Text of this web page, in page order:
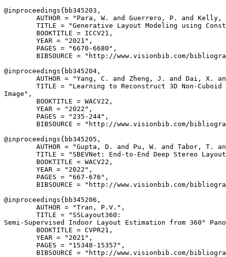
@inproceedings{ bb345203 ,
AUTHOR = "Para, W. and Guerrero, P. and
TITLE = "Generative Layout Modeling using
        BOOKTITLE = ICCV21,
        YEAR = "2021",
        PAGES = "6670-6680",
BIBSOURCE = "http://www.visionbib.com/
@inproceedings{ bb345204 ,
AUTHOR = "Yang, C. and Zheng, J. and Dai, X.
TITLE = "Learning to Reconstruct 3D Non-Cuboid
Image",
        BOOKTITLE = WACV22,
        YEAR = "2022",
        PAGES = "235-244",
BIBSOURCE = "http://www.visionbib.com/
@inproceedings{ bb345205 ,
AUTHOR = "Gupta, D. and Pu, W. and Tabor, T.
TITLE = "SBEVNet: End-to-End Deep Stereo
        BOOKTITLE = WACV22,
        YEAR = "2022",
        PAGES = "667-676",
BIBSOURCE = "http://www.visionbib.com/
@inproceedings{ bb345206 ,
        AUTHOR = "Tran, P.V.",
        TITLE = "SSLayout360:
Semi-Supervised Indoor Layout Estimation from 360°
        BOOKTITLE = CVPR21,
        YEAR = "2021",
        PAGES = "15348-15357",
BIBSOURCE = "http://www.visionbib.com/